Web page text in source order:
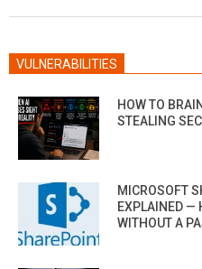
VULNERABILITIES
HOW TO
STEALING
MICROSOFT
EXPLAINED —
WITHOUT A